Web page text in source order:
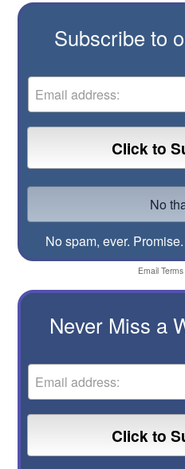
Subscribe to
No spam, ever. Promise.
Email Terms
Never Miss a